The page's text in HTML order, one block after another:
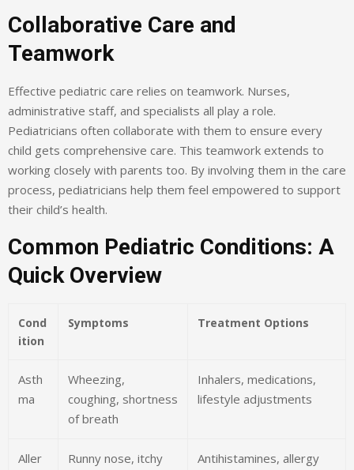
Collaborative Care and
Teamwork
Effective pediatric care relies on teamwork. Nurses,
administrative staff, and specialists all play a role.
Pediatricians often collaborate with them to ensure every
child gets comprehensive care. This teamwork extends to
working closely with parents too. By involving them in the care
process, pediatricians help them feel empowered to support
their child’s health.
Common Pediatric Conditions: A
Quick Overview
Cond
ition
Symptoms Treatment Options
Asth
ma
Wheezing,
coughing, shortness
of breath
Inhalers, medications,
lifestyle adjustments
Aller
Runny nose, itchy
Antihistamines, allergy